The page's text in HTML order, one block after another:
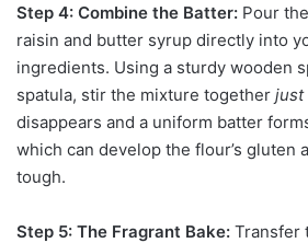
Step 4: Combine the Batter: Pour
raisin and butter syrup directly into
ingredients. Using a sturdy wooden
spatula, stir the mixture together just
disappears and a uniform batter
which can develop the flour’s gluten
tough.
Step 5: The Fragrant Bake: Transfer